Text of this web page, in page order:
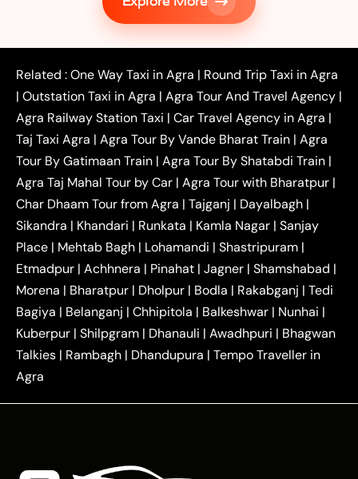
| Gurgaon to Agra Taxi
Delhi to Agra
Noida to Agra Taxi | Ghaziabad to Agra Taxi
|Faridabad to Agra Taxi|Lucknow to Agra Taxi|
Kanpur to Agra Taxi |Jaipur to Agra Taxi|
Outstation One Way Taxi From Delhi| Local Taxi
Near Delhi
Delhi Local To Agra Taxi
Agra to
Delhi Taxi
|
Agra to
Ghaziabad Taxi
| Agra to Gurgaon Taxi |
Agra to
Mathura Taxi | Agra to Aligarh Taxi|Agra to
Jaipur Taxi|Agra to Kanpur Taxi|Agra to
Amritsar Taxi |Agra to Ayodhya Taxi|Agra to
Lucknow Taxi| Agra to Prayagraj Taxi| Agra to
Gwalior Taxi |Agra to Delhi Airport Taxi|Agra to
Tundla Taxi|Agra to Firozabad Taxi|Agra to
Shikohabad Taxi | Agra to Chandigarh Taxi| Agra
to Haridwar Taxi|Agra to Ujjain Taxi| Agra to
Rajasthan Taxi| Agra to Bareilly Taxi| Agra to
Jammu Taxi |Agra to Shimla Taxi |Agra to
Agra to Baghpat Taxi|Agra to Bahraich Taxi|
Agra to Ballia Taxi|Agra to Balrampur Taxi
Related :One Way Taxi in Agra | Round Trip Taxi in Agra
| Outstation Taxi in Agra | Agra Tour And Travel Agency |
Agra Railway Station Taxi | Car Travel Agency in Agra |
Taj Taxi Agra | Agra Tour By Vande Bharat Train | Agra
Tour By Gatimaan Train | Agra Tour By Shatabdi Train |
Agra Taj Mahal Tour by Car | Agra Tour with Bharatpur |
Char Dhaam Tour from Agra | Tajganj | Dayalbagh |
Sikandra | Khandari | Runkata | Kamla Nagar | Sanjay
Place | Mehtab Bagh | Lohamandi | Shastripuram |
Etmadpur | Achhnera | Pinahat | Jagner | Shamshabad |
Morena | Bharatpur | Dholpur | Bodla | Rakabganj | Tedi
Bagiya | Belanganj | Chhipitola | Balkeshwar | Nunhai |
Kuberpur | Shilpgram | Dhanauli | Awadhpuri | Bhagwan
Talkies | Rambagh | Dhandupura | Tempo Traveller in
Agra